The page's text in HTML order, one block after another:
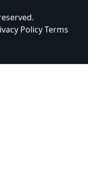
PolicyTerms